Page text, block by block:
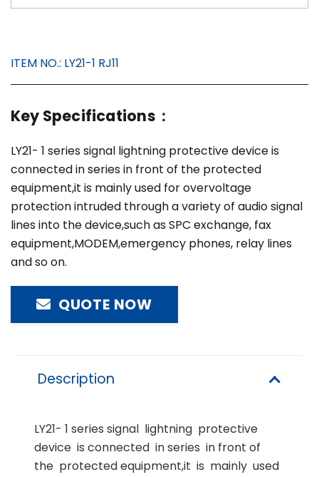
ITEM NO.: LY21-1 RJ11
Key Specifications：
LY21- 1 series signal lightning protective device is
connected in series in front of the protected
equipment,it is mainly used for overvoltage
protection intruded through a variety of audio signal
lines into the device,such as SPC exchange, fax
equipment,MODEM,emergency phones, relay lines
and so on.
QUOTE NOW
Description
LY21- 1 series signal lightning protective
device is connected in series in front of
the protected equipment,it is mainly used